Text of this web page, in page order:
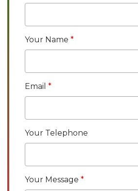
Your Name
Email
Your Telephone
Your Message